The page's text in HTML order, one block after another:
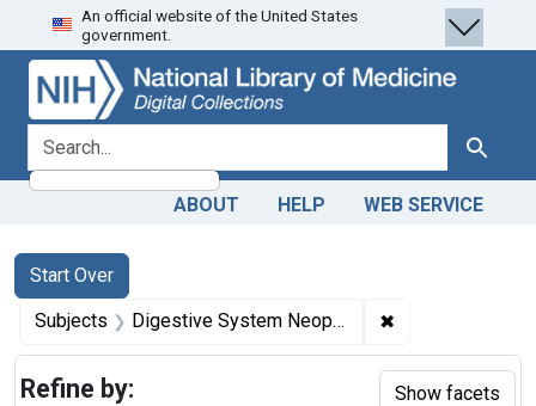
Skip
to
search
Skip to
main
content
Skip
to
first
result
An official website of the United States
government.
search for Search
ABOUT HELP WEB SERVICE
Search
Search Constraints
Start Over
You searched for:
Subjects Digestive System Neoplasms -- diagnosis ✖
Refine by: Show facets